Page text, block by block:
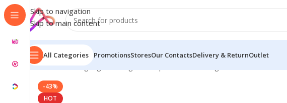
Skip to navigation
Skip to main content
All Categories PromotionsStoresOur ContactsDelivery & ReturnOutlet
Home/LED Signage in Bangladesh | Custom LED Sign Board
-43%
HOT